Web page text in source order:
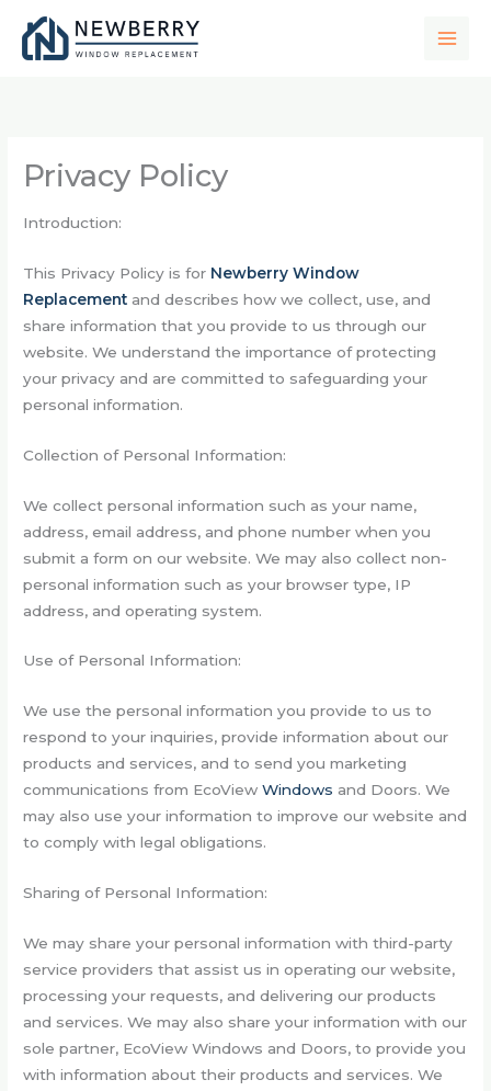
content
Privacy Policy
Introduction:
This Privacy Policy is for Newberry Window
Replacement and describes how we collect, use, and
share information that you provide to us through our
website. We understand the importance of protecting
your privacy and are committed to safeguarding your
personal information.
Collection of Personal Information:
We collect personal information such as your name,
address, email address, and phone number when you
submit a form on our website. We may also collect non-
personal information such as your browser type, IP
address, and operating system.
Use of Personal Information:
We use the personal information you provide to us to
respond to your inquiries, provide information about our
products and services, and to send you marketing
communications from EcoViewWindows and Doors. We
may also use your information to improve our website and
to comply with legal obligations.
Sharing of Personal Information:
We may share your personal information with third-party
service providers that assist us in operating our website,
processing your requests, and delivering our products
and services. We may also share your information with our
sole partner, EcoView Windows and Doors, to provide you
with information about their products and services. We